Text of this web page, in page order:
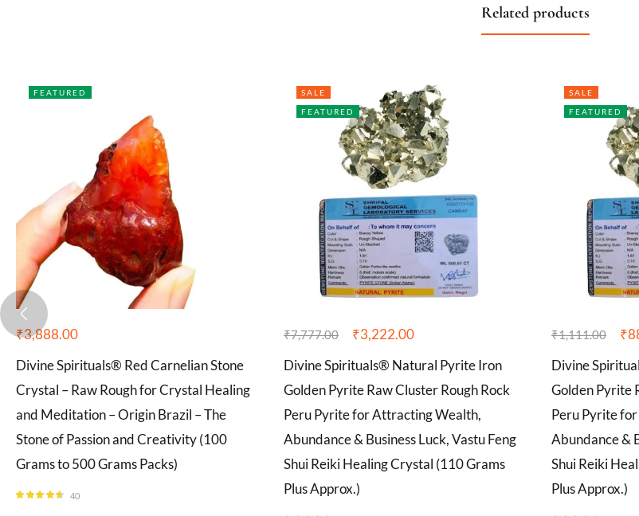
Related products
FEATURED
₹3,888.00
Divine Spirituals® Red Carnelian Stone
Crystal – Raw Rough for Crystal Healing
and Meditation – Origin Brazil – The
Stone of Passion and Creativity (100
Grams to 500 Grams Packs)
40
SALE
FEATURED
₹7,777.00 ₹3,222.00
Divine Spirituals® Natural Pyrite Iron
Golden Pyrite Raw Cluster Rough Rock
Peru Pyrite for Attracting Wealth,
Abundance & Business Luck, Vastu Feng
Shui Reiki Healing Crystal (110 Grams
Plus Approx.)
SALE
FEATURED
₹1,111.00 ₹
Divine
Golden Pyrite
Peru Pyrite
Abundance &
Shui Reiki
Plus Approx.)